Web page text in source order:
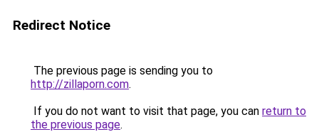
Redirect Notice
The previous page is sending you to
http://zillaporn.com.
If you do not want to visit that page, you can return to
the previous page.